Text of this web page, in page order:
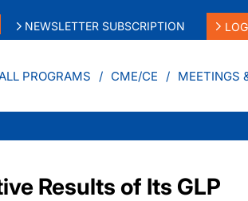
NEWSLETTER SUBSCRIPTION
PROGRAMS CME/CE MEETINGS
Results of Its GLP